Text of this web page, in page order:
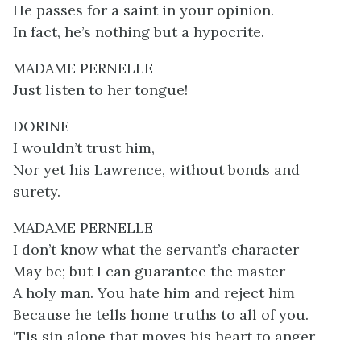
He passes for a saint in your opinion.
In fact, he’s nothing but a hypocrite.
MADAME PERNELLE
Just listen to her tongue!
DORINE
I wouldn’t trust him,
Nor yet his Lawrence, without bonds and
surety.
MADAME PERNELLE
I don’t know what the servant’s character
May be; but I can guarantee the master
A holy man. You hate him and reject him
Because he tells home truths to all of you.